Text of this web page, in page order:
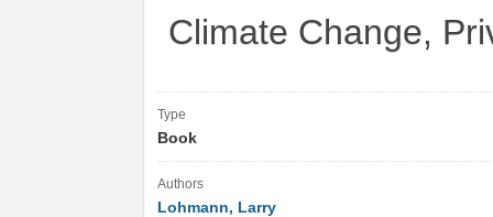
Climate Change,
Type
Book
Authors
Lohmann, Larry